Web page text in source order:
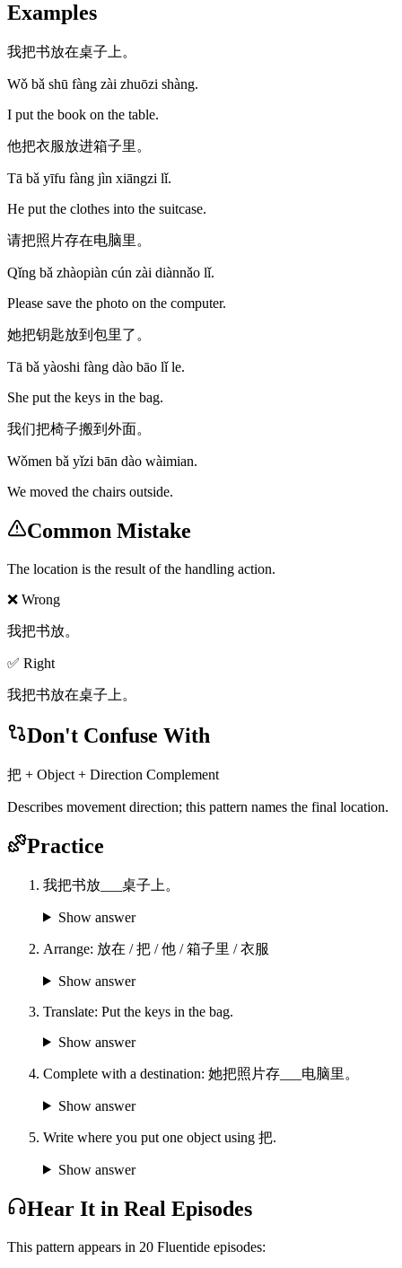
Examples
我把书放在桌子上。
Wǒ bǎ shū fàng zài zhuōzi shàng.
I put the book on the table.
他把衣服放进箱子里。
Tā bǎ yīfu fàng jìn xiāngzi lǐ.
He put the clothes into the suitcase.
请把照片存在电脑里。
Qǐng bǎ zhàopiàn cún zài diànnǎo lǐ.
Please save the photo on the computer.
她把钥匙放到包里了。
Tā bǎ yàoshi fàng dào bāo lǐ le.
She put the keys in the bag.
我们把椅子搬到外面。
Wǒmen bǎ yǐzi bān dào wàimian.
We moved the chairs outside.
Common Mistake
The location is the result of the handling action.
❌ Wrong
我把书放。
✅ Right
我把书放在桌子上。
Don't Confuse With
把 + Object + Direction Complement
Describes movement direction; this pattern names the final location.
Practice
我把书放___桌子上。
Show answer
Arrange: 放在 / 把 / 他 / 箱子里 / 衣服
Show answer
Translate: Put the keys in the bag.
Show answer
Complete with a destination: 她把照片存___电脑里。
Show answer
Write where you put one object using 把.
Show answer
Hear It in Real Episodes
This pattern appears in 20 Fluentide episodes: